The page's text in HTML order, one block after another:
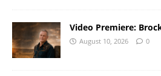
Video Premiere:
August 10, 2026 0